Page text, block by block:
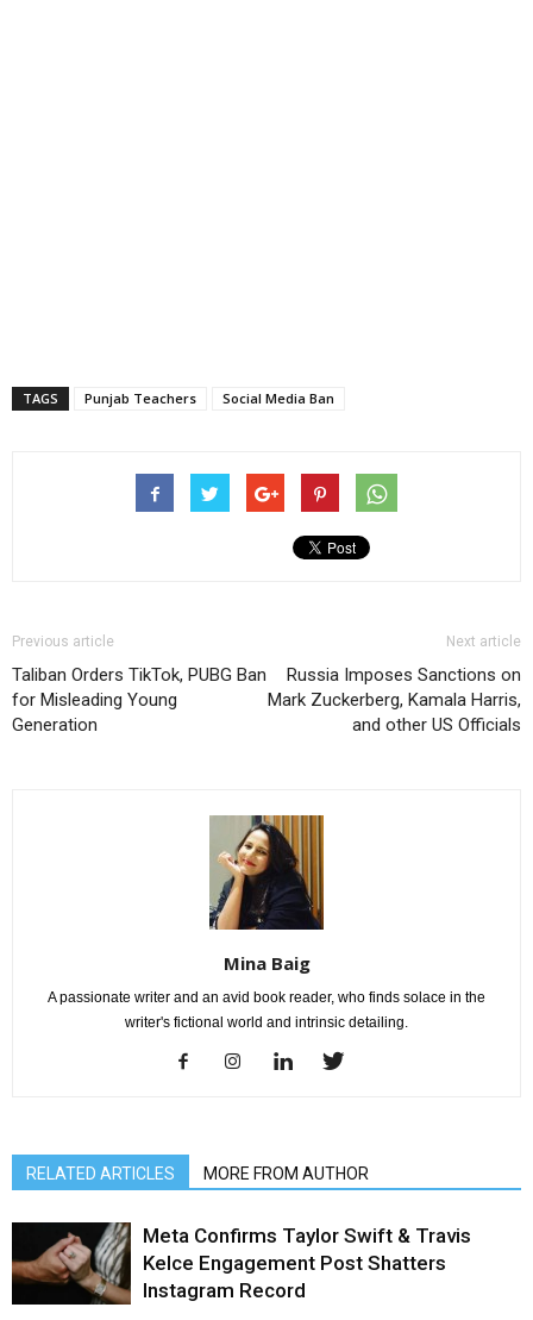
TAGS Punjab Teachers Social Media Ban
Previous article
Taliban Orders TikTok, PUBG Ban
for Misleading Young
Generation
Next article
Russia Imposes Sanctions on
Mark Zuckerberg, Kamala Harris,
and other US Officials
Mina Baig
A passionate writer and an avid book reader, who finds solace in the
writer's fictional world and intrinsic detailing.
RELATED ARTICLES MORE FROM AUTHOR
Meta Confirms Taylor Swift & Travis
Kelce Engagement Post Shatters
Instagram Record